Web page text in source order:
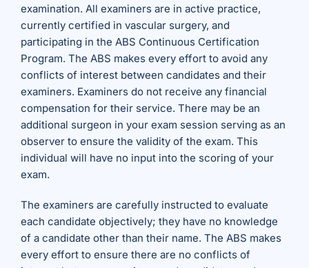
examination. All examiners are in active practice,
currently certified in vascular surgery, and
participating in the ABS Continuous Certification
Program. The ABS makes every effort to avoid any
conflicts of interest between candidates and their
examiners. Examiners do not receive any financial
compensation for their service. There may be an
additional surgeon in your exam session serving as an
observer to ensure the validity of the exam. This
individual will have no input into the scoring of your
exam.
The examiners are carefully instructed to evaluate
each candidate objectively; they have no knowledge
of a candidate other than their name. The ABS makes
every effort to ensure there are no conflicts of